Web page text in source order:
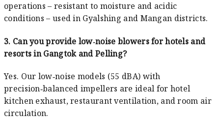
operations – resistant to moisture and acidic
conditions – used in Gyalshing and Mangan districts.
3. Can you provide low‑noise blowers for hotels and
resorts in Gangtok and Pelling?
Yes. Our low‑noise models (55 dBA) with
precision‑balanced impellers are ideal for hotel
kitchen exhaust, restaurant ventilation, and room air
circulation.